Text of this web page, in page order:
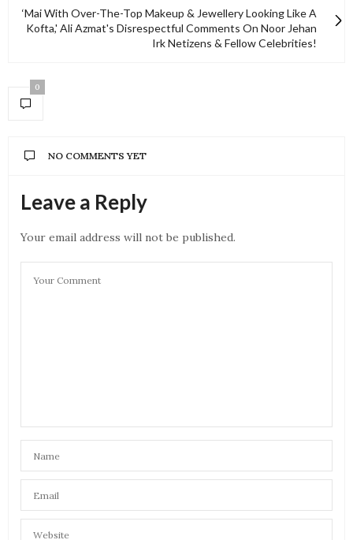
‘Mai With Over-The-Top Makeup & Jewellery Looking Like A
Kofta,' Ali Azmat's Disrespectful Comments On Noor Jehan
Irk Netizens & Fellow Celebrities!
0
NO COMMENTS YET
Leave a Reply
Your email address will not be published.